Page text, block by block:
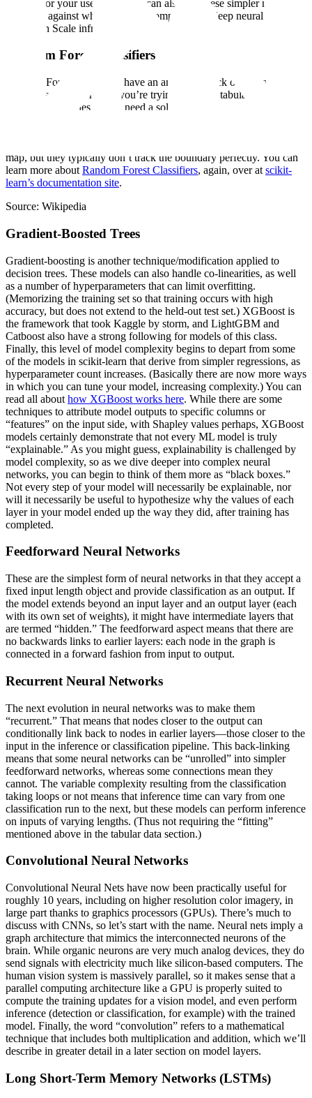
suitable for your use case. (You can also use these simpler models as
baselines against which you can compare your deep neural nets
trained on Scale infrastructure!)
Random Forest Classifiers
Random Forest Classifiers have an amazing knack of finding just
the right answer, whether you’re trying to model tabular data with
lots of collinearities or you need a solution that’s not computationally
map, but they typically don’t track the boundary perfectly. You can
learn more about Random Forest Classifiers, again, over at scikit-
learn’s documentation site.
Source: Wikipedia
Gradient-Boosted Trees
Gradient-boosting is another technique/modification applied to
decision trees. These models can also handle co-linearities, as well
as a number of hyperparameters that can limit overfitting.
(Memorizing the training set so that training occurs with high
accuracy, but does not extend to the held-out test set.) XGBoost is
the framework that took Kaggle by storm, and LightGBM and
Catboost also have a strong following for models of this class.
Finally, this level of model complexity begins to depart from some
of the models in scikit-learn that derive from simpler regressions, as
hyperparameter count increases. (Basically there are now more ways
in which you can tune your model, increasing complexity.) You can
read all about how XGBoost works here. While there are some
techniques to attribute model outputs to specific columns or
“features” on the input side, with Shapley values perhaps, XGBoost
models certainly demonstrate that not every ML model is truly
“explainable.” As you might guess, explainability is challenged by
model complexity, so as we dive deeper into complex neural
networks, you can begin to think of them more as “black boxes.”
Not every step of your model will necessarily be explainable, nor
will it necessarily be useful to hypothesize why the values of each
layer in your model ended up the way they did, after training has
completed.
Feedforward Neural Networks
These are the simplest form of neural networks in that they accept a
fixed input length object and provide classification as an output. If
the model extends beyond an input layer and an output layer (each
with its own set of weights), it might have intermediate layers that
are termed “hidden.” The feedforward aspect means that there are
no backwards links to earlier layers: each node in the graph is
connected in a forward fashion from input to output.
Recurrent Neural Networks
The next evolution in neural networks was to make them
“recurrent.” That means that nodes closer to the output can
conditionally link back to nodes in earlier layers—those closer to the
input in the inference or classification pipeline. This back-linking
means that some neural networks can be “unrolled” into simpler
feedforward networks, whereas some connections mean they
cannot. The variable complexity resulting from the classification
taking loops or not means that inference time can vary from one
classification run to the next, but these models can perform inference
on inputs of varying lengths. (Thus not requiring the “fitting”
mentioned above in the tabular data section.)
Convolutional Neural Networks
Convolutional Neural Nets have now been practically useful for
roughly 10 years, including on higher resolution color imagery, in
large part thanks to graphics processors (GPUs). There’s much to
discuss with CNNs, so let’s start with the name. Neural nets imply a
graph architecture that mimics the interconnected neurons of the
brain. While organic neurons are very much analog devices, they do
send signals with electricity much like silicon-based computers. The
human vision system is massively parallel, so it makes sense that a
parallel computing architecture like a GPU is properly suited to
compute the training updates for a vision model, and even perform
inference (detection or classification, for example) with the trained
model. Finally, the word “convolution” refers to a mathematical
technique that includes both multiplication and addition, which we’ll
describe in greater detail in a later section on model layers.
Long Short-Term Memory Networks (LSTMs)